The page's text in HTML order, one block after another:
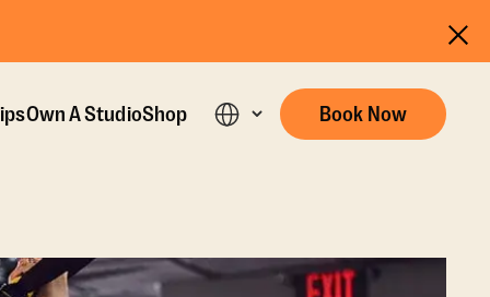
Own A StudioShop Book Now